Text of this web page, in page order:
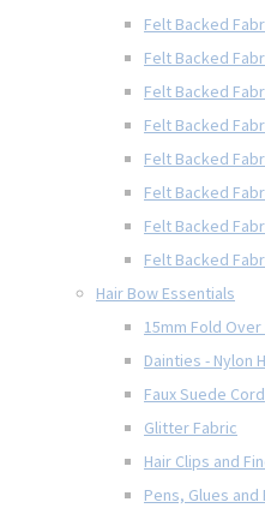
Felt Backed
Felt Backed
Felt Backed
Felt Backed
Felt Backed
Felt Backed
Felt Backed
Felt Backed
Hair Bow Essentials
15mm Fold Over
Dainties - Nylon
Faux Suede Cord
Glitter Fabric
Hair Clips and
Pens, Glues and